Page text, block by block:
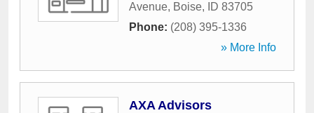
Avenue, Boise, ID 83705
Phone: (208) 395-1336
» More Info
AXA Advisors